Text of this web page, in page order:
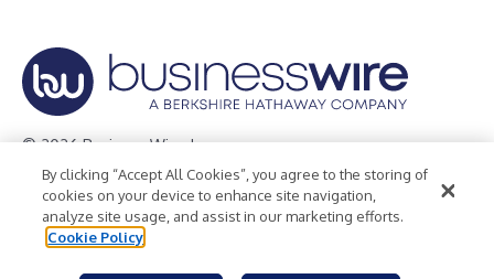
© 2026 Business Wire, Inc.
Privacy Policy Cookie Policy
Accessibility Statement
Terms of Use
Legal
By clicking “Accept All Cookies”, you agree to the storing of
cookies on your device to enhance site navigation,
analyze site usage, and assist in our marketing efforts.
Cookie Policy